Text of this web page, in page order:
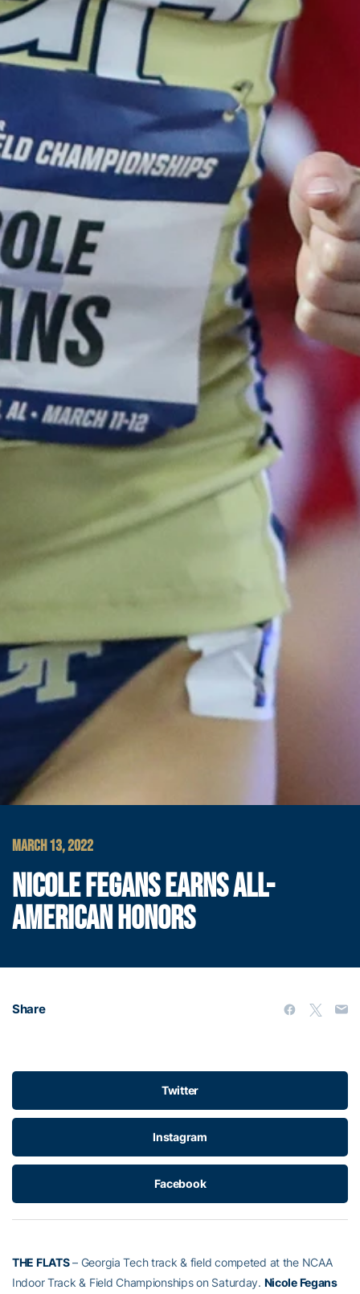
MARCH 13, 2022
NICOLE FEGANS EARNS ALL-
AMERICAN HONORS
Share
Twitter
Instagram
Facebook
THE FLATS– Georgia Tech track & field competed at the NCAA
Indoor Track & Field Championships on Saturday. Nicole Fegans